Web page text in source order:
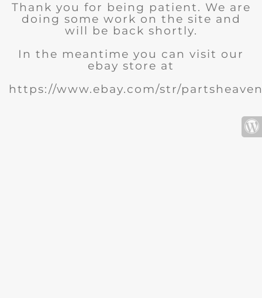
Thank you for being patient. We are
doing some work on the site and
will be back shortly.
In the meantime you can visit our
ebay store at
https://www.ebay.com/str/